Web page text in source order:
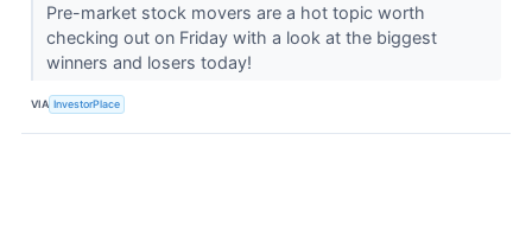
Pre-market stock movers are a hot topic worth
checking out on Friday with a look at the biggest
winners and losers today!
VIA InvestorPlace